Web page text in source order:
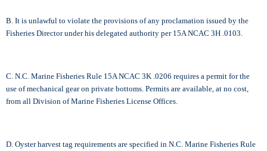
B. It is unlawful to violate the provisions of any proclamation issued by the
Fisheries Director under his delegated authority per 15A NCAC 3H .0103.
C. N.C. Marine Fisheries Rule 15A NCAC 3K .0206 requires a permit for the
use of mechanical gear on private bottoms. Permits are available, at no cost,
from all Division of Marine Fisheries License Offices.
D. Oyster harvest tag requirements are specified in N.C. Marine Fisheries Rule